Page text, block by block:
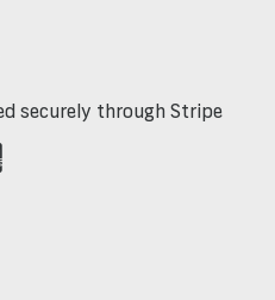
securely through Stripe